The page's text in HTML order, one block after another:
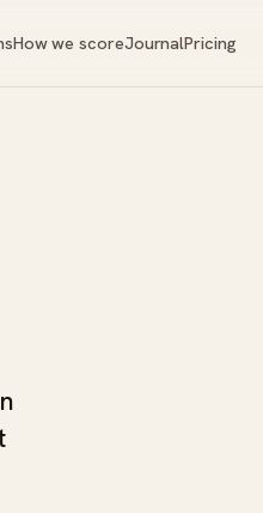
How we scoreJournalPricing